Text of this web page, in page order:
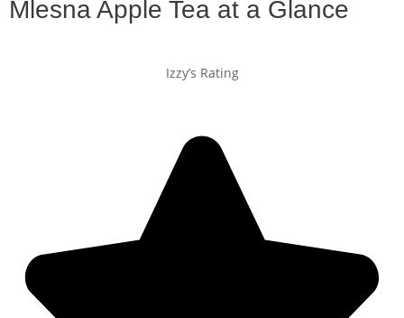
Mlesna Apple Tea at a Glance
Izzy’s Rating